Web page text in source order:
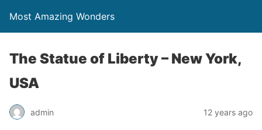
Most Amazing Wonders
The Statue of Liberty – New York,
USA
admin 12 years ago